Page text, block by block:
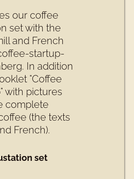
our coffee
set with the
and French
startup-
In addition
"Coffee
with pictures
complete
(the texts
French).
set